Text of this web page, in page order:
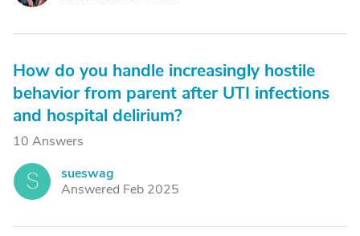
How do you handle increasingly hostile
behavior from parent after UTI infections
and hospital delirium?
10 Answers
S
sueswag
Answered Feb 2025